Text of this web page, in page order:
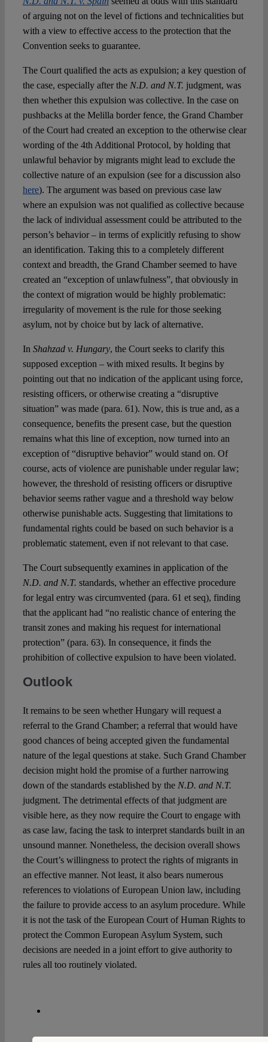
of arguing not on the level of fictions and technicalities but
with a view to effective access to the protection that the
Convention seeks to guarantee.
The Court qualified the acts as expulsion; a key question of
the case, especially after the N.D. and N.T. judgment, was
then whether this expulsion was collective. In the case on
pushbacks at the Melilla border fence, the Grand Chamber
of the Court had created an exception to the otherwise clear
wording of the 4th Additional Protocol, by holding that
unlawful behavior by migrants might lead to exclude the
collective nature of an expulsion (see for a discussion also
here). The argument was based on previous case law
where an expulsion was not qualified as collective because
the lack of individual assessment could be attributed to the
person’s behavior – in terms of explicitly refusing to show
an identification. Taking this to a completely different
context and breadth, the Grand Chamber seemed to have
created an “exception of unlawfulness”, that obviously in
the context of migration would be highly problematic:
irregularity of movement is the rule for those seeking
asylum, not by choice but by lack of alternative.
In Shahzad v. Hungary, the Court seeks to clarify this
supposed exception – with mixed results. It begins by
pointing out that no indication of the applicant using force,
resisting officers, or otherwise creating a “disruptive
situation” was made (para. 61). Now, this is true and, as a
consequence, benefits the present case, but the question
remains what this line of exception, now turned into an
exception of “disruptive behavior” would stand on. Of
course, acts of violence are punishable under regular law;
however, the threshold of resisting officers or disruptive
behavior seems rather vague and a threshold way below
otherwise punishable acts. Suggesting that limitations to
fundamental rights could be based on such behavior is a
problematic statement, even if not relevant to that case.
The Court subsequently examines in application of the
N.D. and N.T. standards, whether an effective procedure
for legal entry was circumvented (para. 61 et seq), finding
that the applicant had “no realistic chance of entering the
transit zones and making his request for international
protection” (para. 63). In consequence, it finds the
prohibition of collective expulsion to have been violated.
Outlook
It remains to be seen whether Hungary will request a
referral to the Grand Chamber; a referral that would have
good chances of being accepted given the fundamental
nature of the legal questions at stake. Such Grand Chamber
decision might hold the promise of a further narrowing
down of the standards established by the N.D. and N.T.
judgment. The detrimental effects of that judgment are
visible here, as they now require the Court to engage with
as case law, facing the task to interpret standards built in an
unsound manner. Nonetheless, the decision overall shows
the Court’s willingness to protect the rights of migrants in
an effective manner. Not least, it also bears numerous
references to violations of European Union law, including
the failure to provide access to an asylum procedure. While
it is not the task of the European Court of Human Rights to
protect the Common European Asylum System, such
decisions are needed in a joint effort to give authority to
rules all too routinely violated.